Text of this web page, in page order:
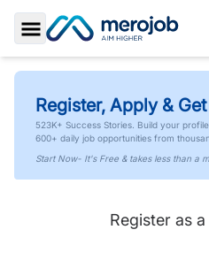
Toggle Sidebar
Register, Apply &
523K+ Success Stories. Build your
600+ daily job opportunities from
Start Now- It's Free & takes less than a
Register as